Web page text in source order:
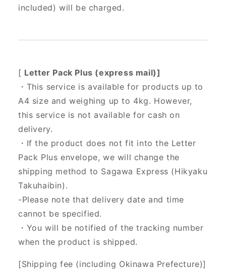
included) will be charged.
[ Letter Pack Plus (express mail)]
・This service is available for products up to
A4 size and weighing up to 4kg. However,
this service is not available for cash on
delivery.
・If the product does not fit into the Letter
Pack Plus envelope, we will change the
shipping method to Sagawa Express (Hikyaku
Takuhaibin).
-Please note that delivery date and time
cannot be specified.
・You will be notified of the tracking number
when the product is shipped.
[Shipping fee (including Okinawa Prefecture)]